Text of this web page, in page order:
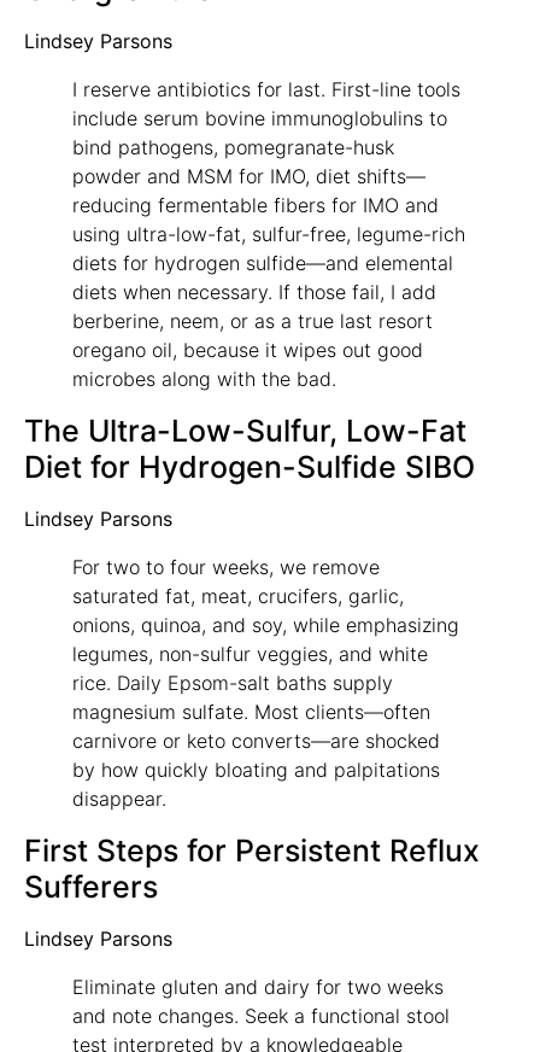
Lindsey Parsons
I reserve antibiotics for last. First-line tools
include serum bovine immunoglobulins to
bind pathogens, pomegranate-husk
powder and MSM for IMO, diet shifts—
reducing fermentable fibers for IMO and
using ultra-low-fat, sulfur-free, legume-rich
diets for hydrogen sulfide—and elemental
diets when necessary. If those fail, I add
berberine, neem, or as a true last resort
oregano oil, because it wipes out good
microbes along with the bad.
The Ultra-Low-Sulfur, Low-Fat
Diet for Hydrogen-Sulfide SIBO
Lindsey Parsons
For two to four weeks, we remove
saturated fat, meat, crucifers, garlic,
onions, quinoa, and soy, while emphasizing
legumes, non-sulfur veggies, and white
rice. Daily Epsom-salt baths supply
magnesium sulfate. Most clients—often
carnivore or keto converts—are shocked
by how quickly bloating and palpitations
disappear.
First Steps for Persistent Reflux
Sufferers
Lindsey Parsons
Eliminate gluten and dairy for two weeks
and note changes. Seek a functional stool
test interpreted by a knowledgeable